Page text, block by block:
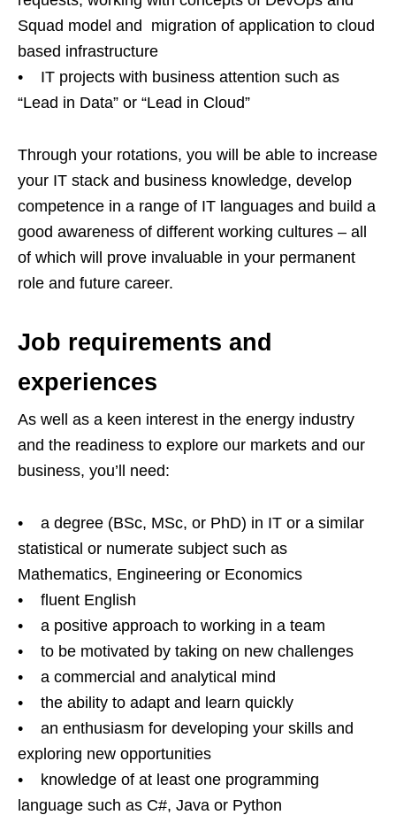
Squad model and migration of application to cloud
based infrastructure
• IT projects with business attention such as
“Lead in Data” or “Lead in Cloud”
Through your rotations, you will be able to increase
your IT stack and business knowledge, develop
competence in a range of IT languages and build a
good awareness of different working cultures – all
of which will prove invaluable in your permanent
role and future career.
Job requirements and
experiences
As well as a keen interest in the energy industry
and the readiness to explore our markets and our
business, you’ll need:
• a degree (BSc, MSc, or PhD) in IT or a similar
statistical or numerate subject such as
Mathematics, Engineering or Economics
• fluent English
• a positive approach to working in a team
• to be motivated by taking on new challenges
• a commercial and analytical mind
• the ability to adapt and learn quickly
• an enthusiasm for developing your skills and
exploring new opportunities
• knowledge of at least one programming
language such as C#, Java or Python